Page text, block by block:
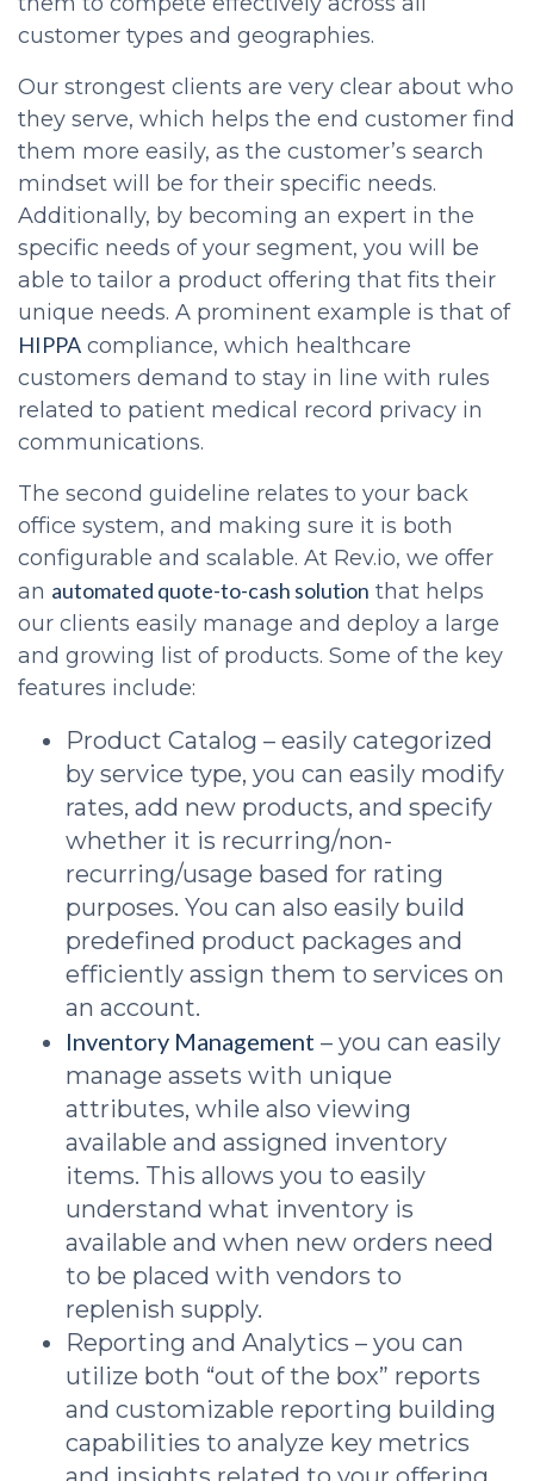
customer types and geographies.
Our strongest clients are very clear about who
they serve, which helps the end customer find
them more easily, as the customer’s search
mindset will be for their specific needs.
Additionally, by becoming an expert in the
specific needs of your segment, you will be
able to tailor a product offering that fits their
unique needs. A prominent example is that of
HIPPA compliance, which healthcare
customers demand to stay in line with rules
related to patient medical record privacy in
communications.
The second guideline relates to your back
office system, and making sure it is both
configurable and scalable. At Rev.io, we offer
an automated quote-to-cash solution that helps
our clients easily manage and deploy a large
and growing list of products. Some of the key
features include:
Product Catalog – easily categorized
by service type, you can easily modify
rates, add new products, and specify
whether it is recurring/non-
recurring/usage based for rating
purposes. You can also easily build
predefined product packages and
efficiently assign them to services on
an account.
Inventory Management – you can easily
manage assets with unique
attributes, while also viewing
available and assigned inventory
items. This allows you to easily
understand what inventory is
available and when new orders need
to be placed with vendors to
replenish supply.
Reporting and Analytics – you can
utilize both “out of the box” reports
and customizable reporting building
capabilities to analyze key metrics